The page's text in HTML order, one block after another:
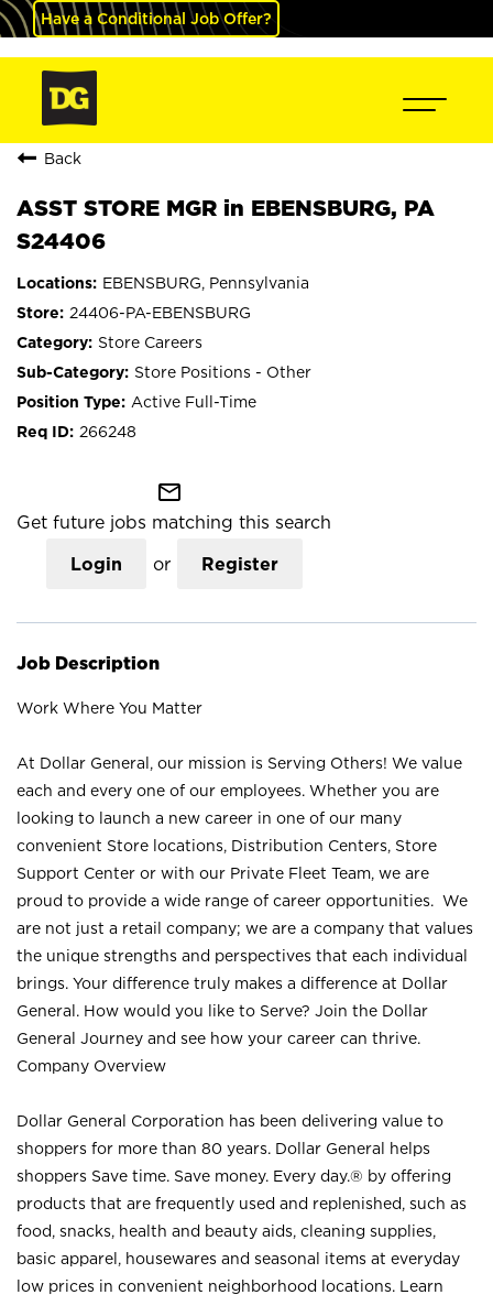
Have a Conditional Job Offer?
Back
ASST STORE MGR in EBENSBURG, PA
S24406
EBENSBURG, Pennsylvania
24406-PA-EBENSBURG
Store Careers
Store Positions - Other
Active Full-Time
266248
mail_outline
Get future jobs matching this search
Login or Register
Job Description
Work Where You Matter
At Dollar General, our mission is Serving Others! We value
each and every one of our employees. Whether you are
looking to launch a new career in one of our many
convenient Store locations, Distribution Centers, Store
Support Center or with our Private Fleet Team, we are
proud to provide a wide range of career opportunities. We
are not just a retail company; we are a company that values
the unique strengths and perspectives that each individual
brings. Your difference truly makes a difference at Dollar
General. How would you like to Serve? Join the Dollar
General Journey and see how your career can thrive.
Company Overview
Dollar General Corporation has been delivering value to
shoppers for more than 80 years. Dollar General helps
shoppers Save time. Save money. Every day.® by offering
products that are frequently used and replenished, such as
food, snacks, health and beauty aids, cleaning supplies,
basic apparel, housewares and seasonal items at everyday
low prices in convenient neighborhood locations. Learn